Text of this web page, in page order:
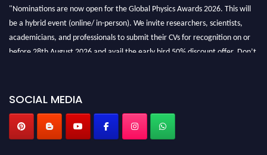
"Nominations are now open for the Global Physics Awards 2026. This will
be a hybrid event (online/ in-person). We invite researchers, scientists,
academicians, and professionals to submit their CVs for recognition on or
before 28th August 2026 and avail the early bird 50% discount offer. Don’t
SOCIAL MEDIA